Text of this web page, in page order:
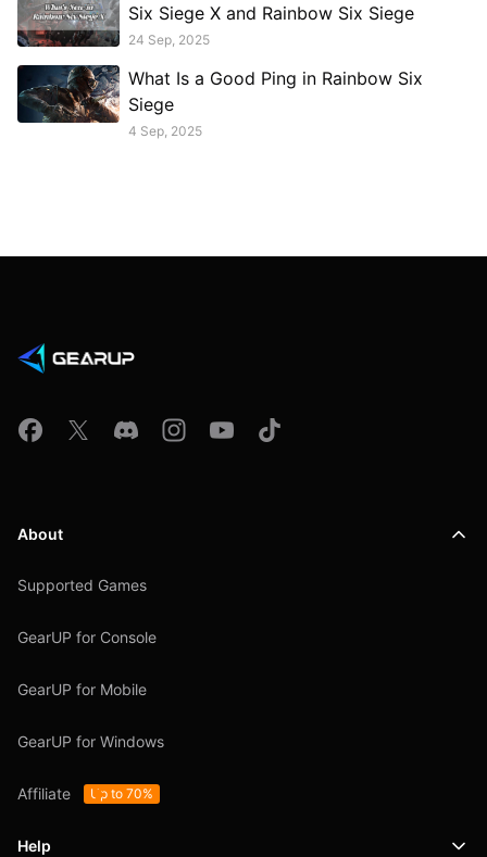
Six Siege X and Rainbow Six Siege
24 Sep, 2025
What Is a Good Ping in Rainbow Six
Siege
4 Sep, 2025
About
Supported Games
GearUP for Console
GearUP for Mobile
GearUP for Windows
Affiliate Up to 70%
Help